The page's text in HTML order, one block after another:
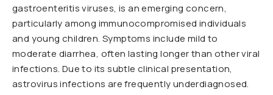
gastroenteritis viruses, is an emerging concern,
particularly among immunocompromised individuals
and young children. Symptoms include mild to
moderate diarrhea, often lasting longer than other viral
infections. Due to its subtle clinical presentation,
astrovirus infections are frequently underdiagnosed.